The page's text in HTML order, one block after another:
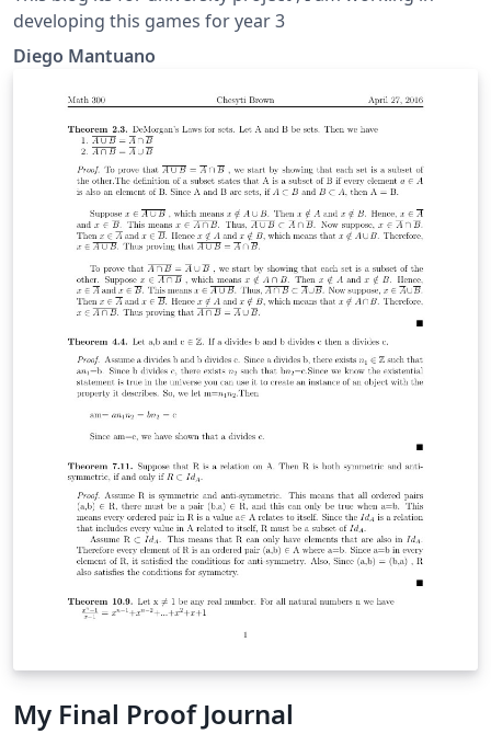
developing this games for year 3
Diego Mantuano
My Final Proof Journal